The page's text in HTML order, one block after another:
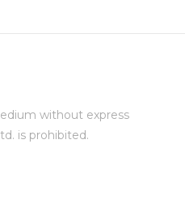
without express
is prohibited.